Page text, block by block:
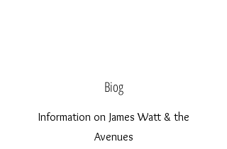
Biog
Information on James Watt & the
Avenues